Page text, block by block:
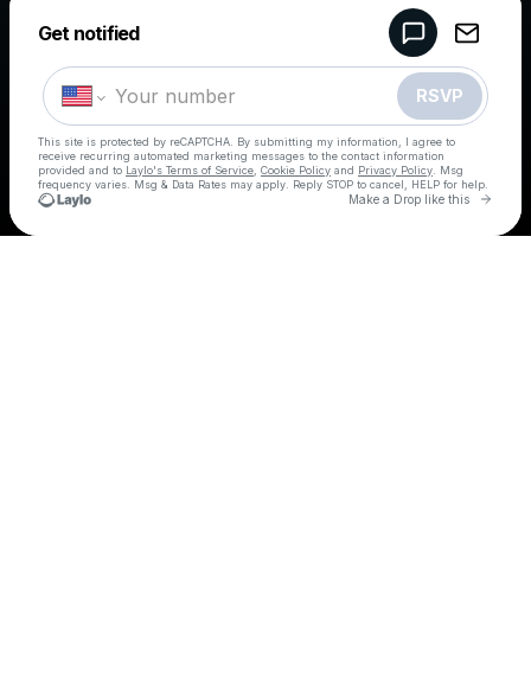
Get notified
RSVP
This site is protected by reCAPTCHA. By submitting my information, I agree to
receive recurring automated marketing messages to the contact information
provided and to Laylo's Terms of Service Cookie Policy and Privacy Policy . Msg
frequency varies. Msg & Data Rates may apply. Reply STOP to cancel, HELP for help.
Make a Drop like this Go